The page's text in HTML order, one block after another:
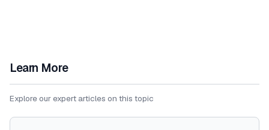
Learn More
Explore our expert articles on this topic